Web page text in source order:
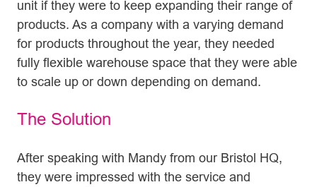
unit if they were to keep expanding their range of
products. As a company with a varying demand
for products throughout the year, they needed
fully flexible warehouse space that they were able
to scale up or down depending on demand.
The Solution
After speaking with Mandy from our Bristol HQ,
they were impressed with the service and